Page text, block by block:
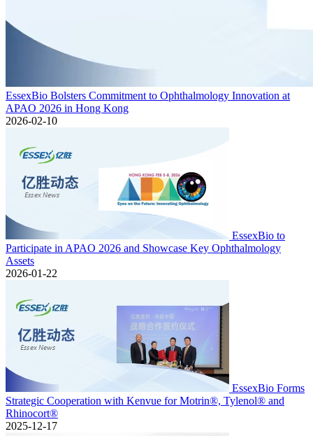
EssexBio Bolsters Commitment to Ophthalmology Innovation at
APAO 2026 in Hong Kong
2026-02-10
EssexBio to
Participate in APAO 2026 and Showcase Key Ophthalmology
Assets
2026-01-22
EssexBio Forms
Strategic Cooperation with Kenvue for Motrin®, Tylenol® and
Rhinocort®
2025-12-17